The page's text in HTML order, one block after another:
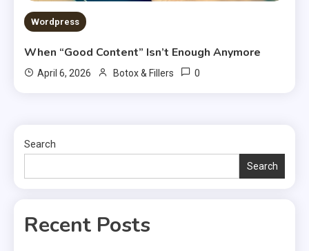
Wordpress
When “Good Content” Isn’t Enough Anymore
April 6, 2026 Botox & Fillers 0
Search
Search
Recent Posts